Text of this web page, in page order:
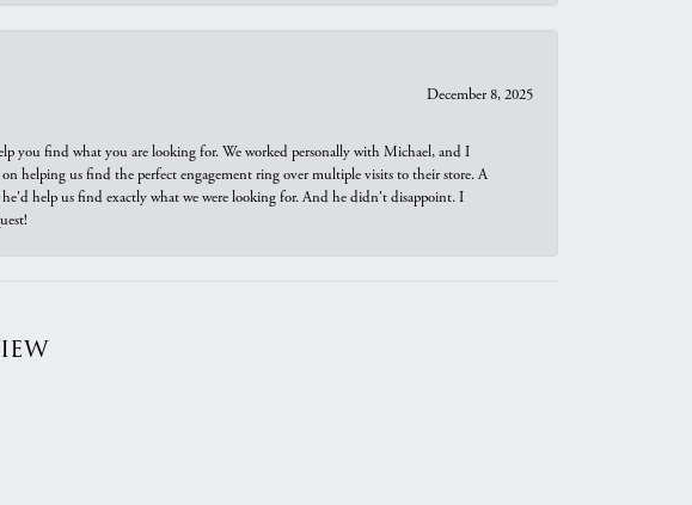
December 8, 2025
you find what you are looking for. We worked personally with Michael, and I
helping us find the perfect engagement ring over multiple visits to their store. A
he'd help us find exactly what we were looking for. And he didn't disappoint. I